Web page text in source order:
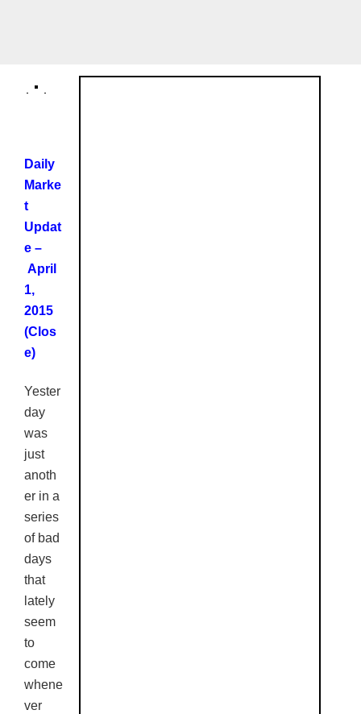
Daily
Marke
t
Updat
e –
April
1,
2015
(Clos
e)
Yester
day
was
just
anoth
er in a
series
of bad
days
that
lately
seem
to
come
whene
ver